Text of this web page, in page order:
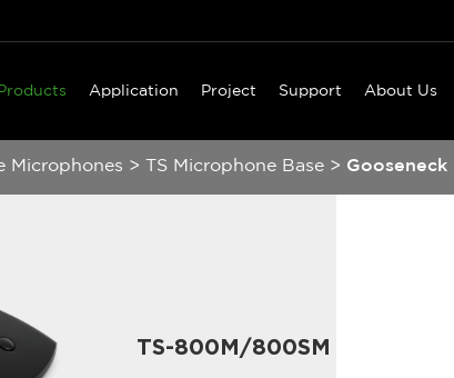
Products Application Project Support About Us
Microphones > TS Microphone Base > Gooseneck
TS-800M/800SM